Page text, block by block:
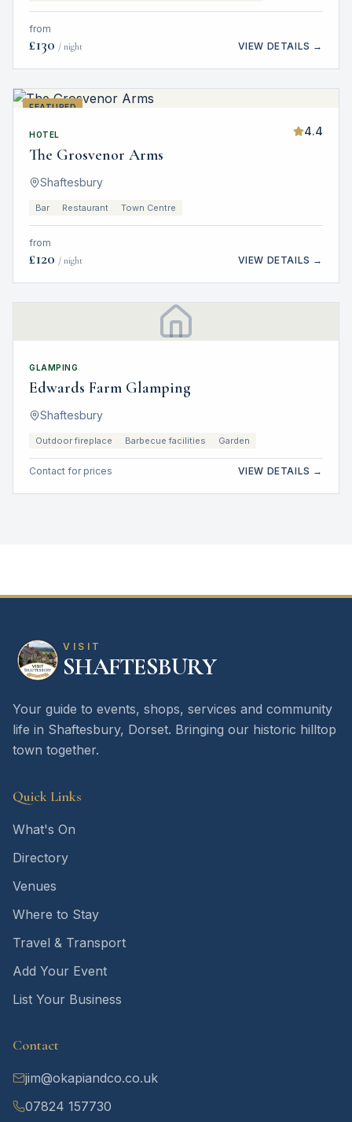
from
£130 / night VIEW DETAILS →
FEATURED
HOTEL
The Grosvenor Arms
4.4
Shaftesbury
Bar Restaurant Town Centre
from
£120 / night VIEW DETAILS →
GLAMPING
Edwards Farm Glamping
Shaftesbury
Outdoor fireplace Barbecue facilities Garden
Contact for prices VIEW DETAILS →
VISIT
SHAFTESBURY
Your guide to events, shops, services and community
life in Shaftesbury, Dorset. Bringing our historic hilltop
town together.
Quick Links
What's On
Directory
Venues
Where to Stay
Travel & Transport
Add Your Event
List Your Business
Contact
jim@okapiandco.co.uk
07824 157730